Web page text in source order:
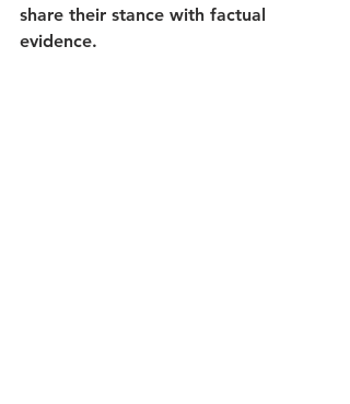
share their stance with factual
evidence.